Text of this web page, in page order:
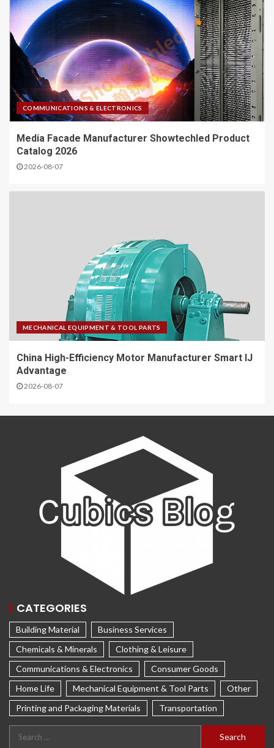
COMMUNICATIONS & ELECTRONICS
Media Facade Manufacturer Showtechled Product
Catalog 2026
2026-08-07
MECHANICAL EQUIPMENT & TOOL PARTS
China High-Efficiency Motor Manufacturer Smart IJ
Advantage
2026-08-07
CATEGORIES
Building Material
Business Services
Chemicals & Minerals
Clothing & Leisure
Communications & Electronics
Consumer Goods
Home Life
Mechanical Equipment & Tool Parts
Other
Printing and Packaging Materials
Transportation